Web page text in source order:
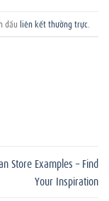
dấu liên kết thường trực
Store Examples – Find
Your Inspiration